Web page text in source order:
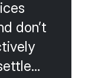
don’t